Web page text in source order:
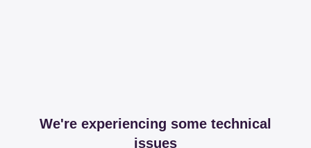
We're experiencing some technical
issues